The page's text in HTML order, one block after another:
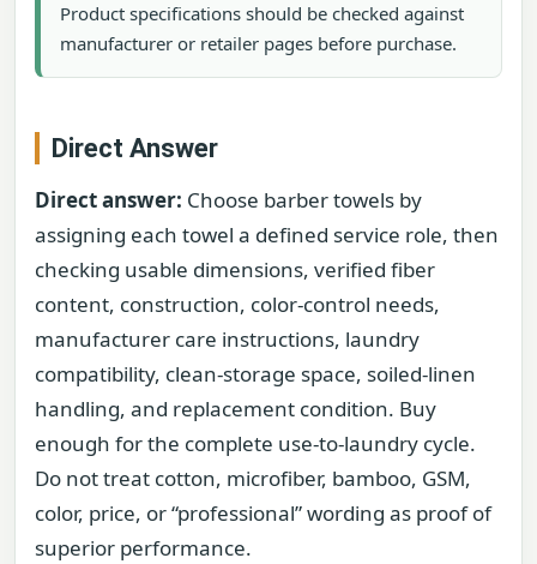
Product specifications should be checked against
manufacturer or retailer pages before purchase.
Direct Answer
Direct answer: Choose barber towels by
assigning each towel a defined service role, then
checking usable dimensions, verified fiber
content, construction, color-control needs,
manufacturer care instructions, laundry
compatibility, clean-storage space, soiled-linen
handling, and replacement condition. Buy
enough for the complete use-to-laundry cycle.
Do not treat cotton, microfiber, bamboo, GSM,
color, price, or “professional” wording as proof of
superior performance.